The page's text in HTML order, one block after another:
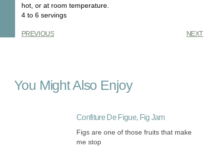
hot, or at room temperature.
4 to 6 servings
PREVIOUS NEXT
You Might Also Enjoy
Confiture De Figue, Fig Jam
Figs are one of those fruits that make
me stop